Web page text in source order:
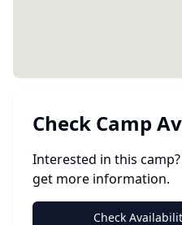
Check Camp
Interested in this
get more information.
Check